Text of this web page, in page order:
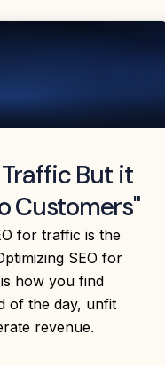
But it
Customers"
for traffic is the
SEO for
how you find
of the day, unfit
revenue.